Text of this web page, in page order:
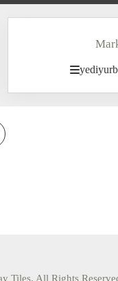
Tiles. All Rights